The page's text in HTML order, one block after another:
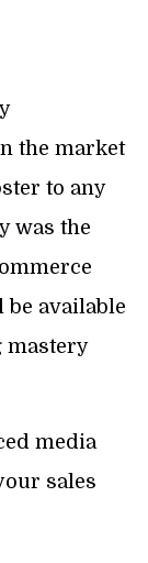
the market
to any
was the
available
mastery
media
sales